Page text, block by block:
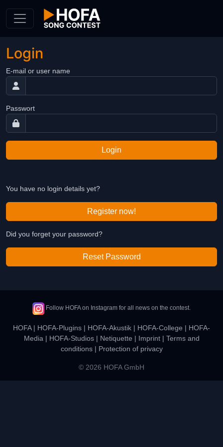
Login
E-mail or user name
Passwort
Login
You have no login details yet?
Register now!
Did you forget your password?
Reset Password
Follow HOFA on Instagram for all news on the contest.
HOFA| HOFA-Plugins | HOFA-Akustik | HOFA-College | HOFA-
Media | HOFA-Studios| Netiquette | Imprint| Terms and
conditions| Protection of privacy
© 2026 HOFA GmbH